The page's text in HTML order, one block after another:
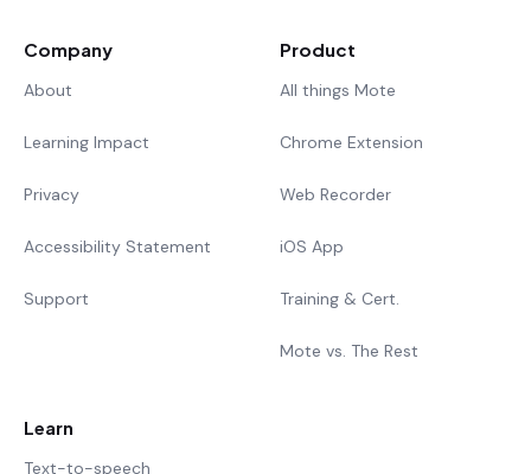
Company
About
Learning Impact
Privacy
Accessibility Statement
Support
Product
All things Mote
Chrome Extension
Web Recorder
iOS App
Training & Cert.
Mote vs. The Rest
Learn
Text-to-speech